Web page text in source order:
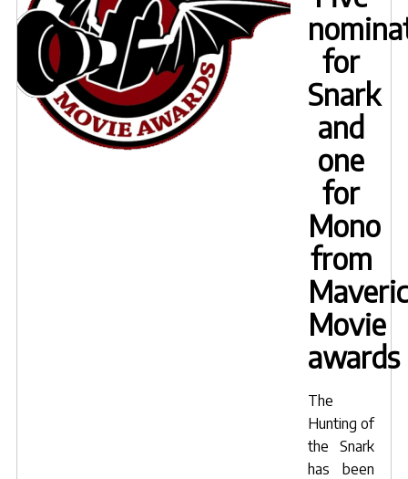
for
Snark
and
one
for
Mono
from
Movie
awards
The
Hunting of
the Snark
has been